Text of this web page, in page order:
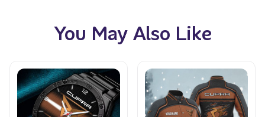
You May Also Like